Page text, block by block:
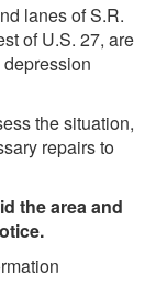
lanes of S.R.
of U.S. 27, are
the situation,
repairs to
the area and